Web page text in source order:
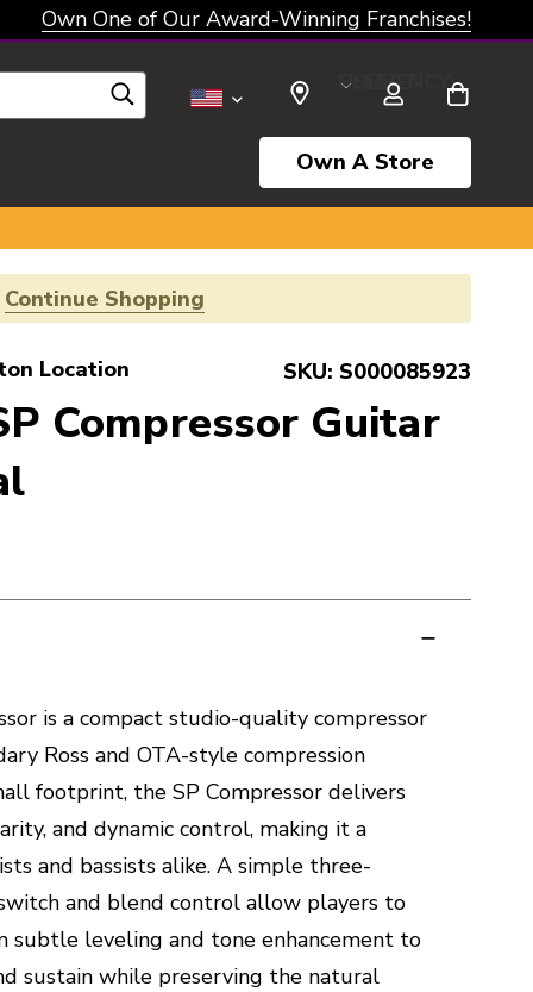
Own One of Our Award-Winning Franchises!
SELECT CURRENCY: USD
Own A Store
Continue Shopping
Location SKU: S000085923
Compressor Guitar
is a compact studio-quality compressor
Ross and OTA-style compression
footprint, the SP Compressor delivers
and dynamic control, making it a
and bassists alike. A simple three-
and blend control allow players to
subtle leveling and tone enhancement to
sustain while preserving the natural